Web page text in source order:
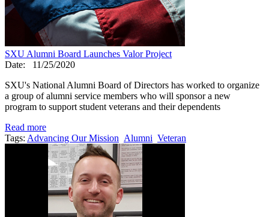
SXU Alumni Board Launches Valor Project
Date:
11/25/2020
SXU's National Alumni Board of Directors has worked to organize
a group of alumni service members who will sponsor a new
program to support student veterans and their dependents
Read more
Tags: Advancing Our Mission Alumni Veteran